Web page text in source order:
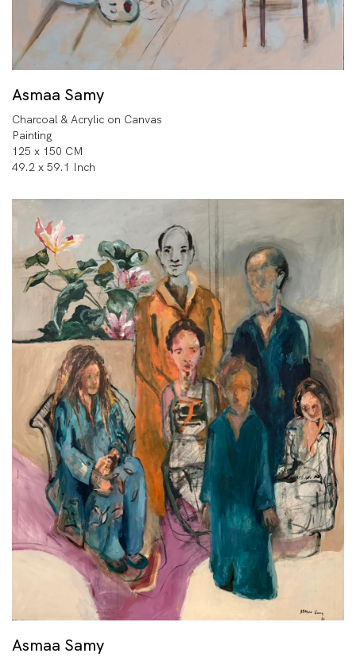
Asmaa Samy
Charcoal & Acrylic on Canvas
Painting
125 x 150 CM
49.2 x 59.1 Inch
Asmaa Samy